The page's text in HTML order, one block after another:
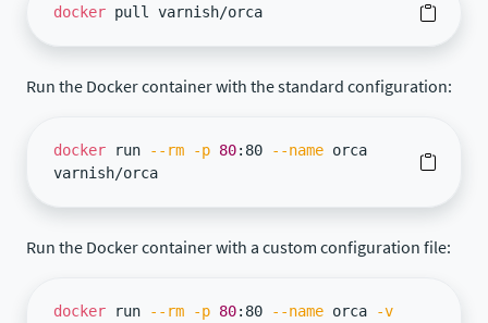
docker pull varnish/orca
Run the Docker container with the standard configuration:
docker run --rm -p 80:80 --name orca
varnish/orca
Run the Docker container with a custom configuration file:
docker run --rm -p 80:80 --name orca
-v